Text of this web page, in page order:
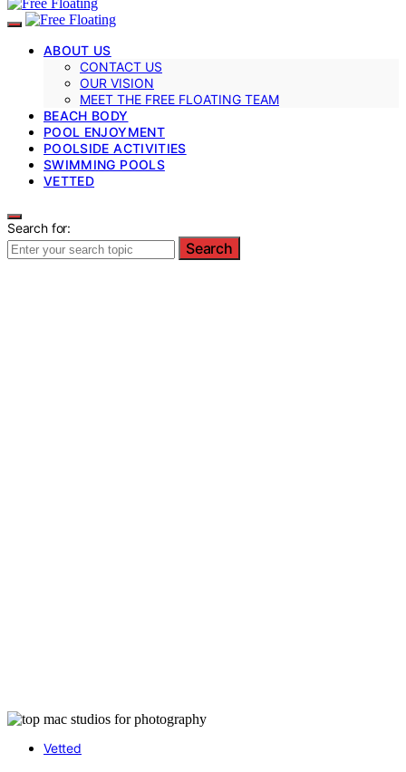
ABOUT US
CONTACT US
OUR VISION
MEET THE FREE FLOATING TEAM
BEACH BODY
POOL ENJOYMENT
POOLSIDE ACTIVITIES
SWIMMING POOLS
VETTED
Search for:
Search
Vetted